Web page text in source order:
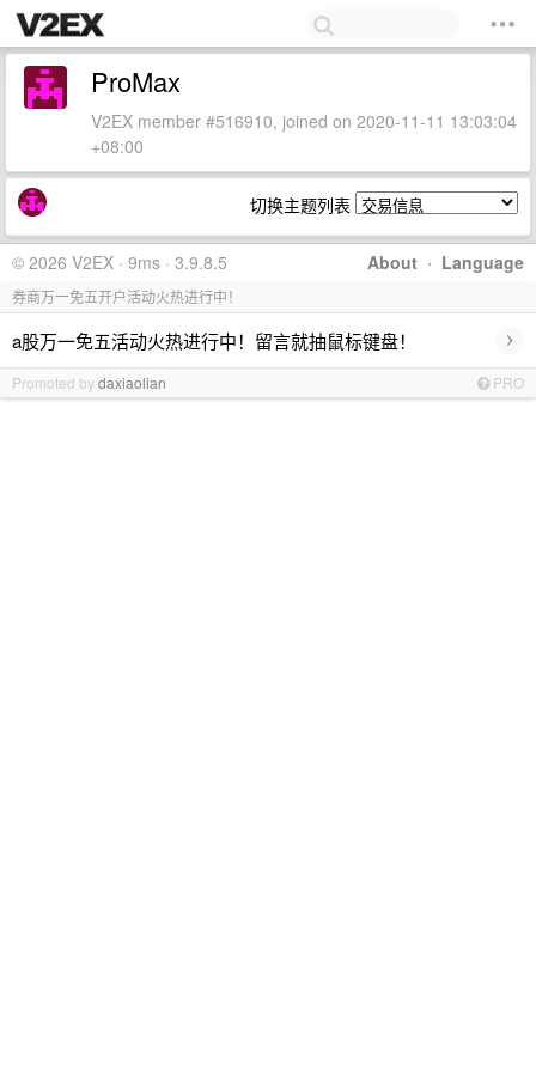
ProMax
V2EX member #516910, joined on 2020-11-11 13:03:04
+08:00
切换主题列表
About · Language
© 2026 V2EX · 9ms · 3.9.8.5
券商万一免五开户活动火热进行中！
a股万一免五活动火热进行中！留言就抽鼠标键盘！ ›
Promoted bydaxiaolian PRO